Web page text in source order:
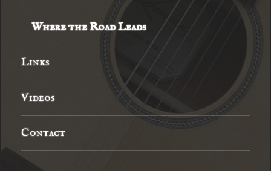
Where the Road Leads
Links
Videos
Contact